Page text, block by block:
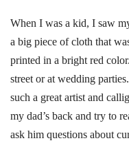
When I was a kid, I saw
a big piece of cloth that
printed in a bright red
street or at wedding
such a great artist and
my dad’s back and try to
ask him questions about